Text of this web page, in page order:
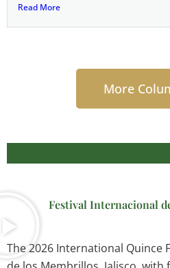
Read More
More
Festival Internacional
The 2026 International Quince